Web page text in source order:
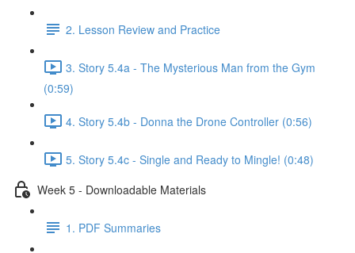
2. Lesson Review and Practice
3. Story 5.4a - The Mysterious Man from the Gym
(0:59)
4. Story 5.4b - Donna the Drone Controller (0:56)
5. Story 5.4c - Single and Ready to Mingle! (0:48)
Week 5 - Downloadable Materials
1. PDF Summaries